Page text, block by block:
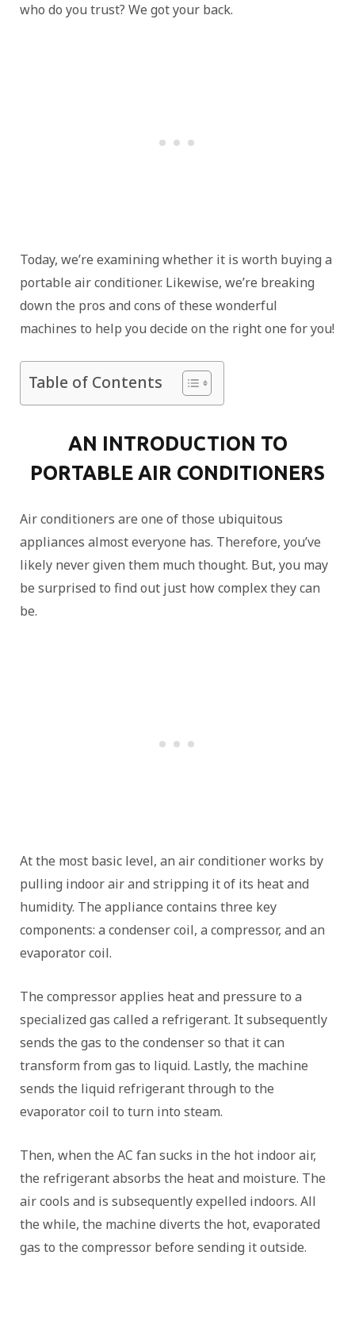
who do you trust? We got your back.
Today, we’re examining whether it is worth buying a
portable air conditioner. Likewise, we’re breaking
down the pros and cons of these wonderful
machines to help you decide on the right one for you!
Table of Contents
AN INTRODUCTION TO
PORTABLE AIR CONDITIONERS
Air conditioners are one of those ubiquitous
appliances almost everyone has. Therefore, you’ve
likely never given them much thought. But, you may
be surprised to find out just how complex they can
be.
At the most basic level, an air conditioner works by
pulling indoor air and stripping it of its heat and
humidity. The appliance contains three key
components: a condenser coil, a compressor, and an
evaporator coil.
The compressor applies heat and pressure to a
specialized gas called a refrigerant. It subsequently
sends the gas to the condenser so that it can
transform from gas to liquid. Lastly, the machine
sends the liquid refrigerant through to the
evaporator coil to turn into steam.
Then, when the AC fan sucks in the hot indoor air,
the refrigerant absorbs the heat and moisture. The
air cools and is subsequently expelled indoors. All
the while, the machine diverts the hot, evaporated
gas to the compressor before sending it outside.